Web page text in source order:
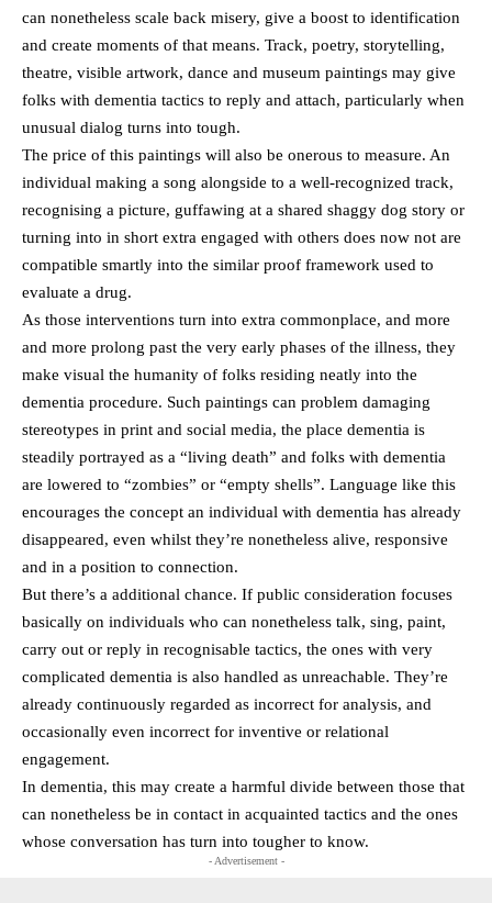
can nonetheless scale back misery, give a boost to identification
and create moments of that means. Track, poetry, storytelling,
theatre, visible artwork, dance and museum paintings may give
folks with dementia tactics to reply and attach, particularly when
unusual dialog turns into tough.
The price of this paintings will also be onerous to measure. An
individual making a song alongside to a well-recognized track,
recognising a picture, guffawing at a shared shaggy dog story or
turning into in short extra engaged with others does now not are
compatible smartly into the similar proof framework used to
evaluate a drug.
As those interventions turn into extra commonplace, and more
and more prolong past the very early phases of the illness, they
make visual the humanity of folks residing neatly into the
dementia procedure. Such paintings can problem damaging
stereotypes in print and social media, the place dementia is
steadily portrayed as a “living death” and folks with dementia
are lowered to “zombies” or “empty shells”. Language like this
encourages the concept an individual with dementia has already
disappeared, even whilst they’re nonetheless alive, responsive
and in a position to connection.
But there’s a additional chance. If public consideration focuses
basically on individuals who can nonetheless talk, sing, paint,
carry out or reply in recognisable tactics, the ones with very
complicated dementia is also handled as unreachable. They’re
already continuously regarded as incorrect for analysis, and
occasionally even incorrect for inventive or relational
engagement.
In dementia, this may create a harmful divide between those that
can nonetheless be in contact in acquainted tactics and the ones
whose conversation has turn into tougher to know.
- Advertisement -